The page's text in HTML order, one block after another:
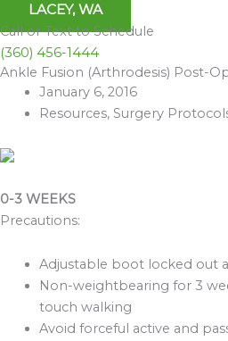
LACEY, WA
Call or Text to Schedule
(360) 456-1444
Ankle Fusion (Arthrodesis) Post-
January 6, 2016
Resources, Surgery
0-3 WEEKS
Precautions:
Adjustable boot locked out
Non-weightbearing for 3
touch walking
Avoid forceful active and
Archives